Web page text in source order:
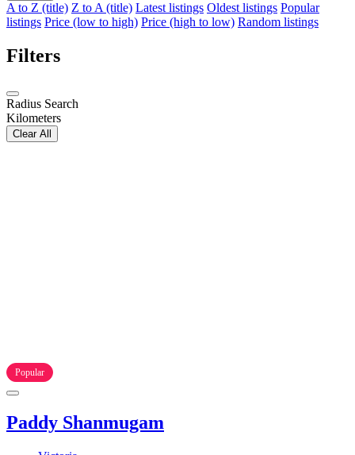
A to Z (title) Z to A (title) Latest listings Oldest listings Popular
listings Price (low to high) Price (high to low) Random listings
Filters
Radius Search
Kilometers
Clear All
Popular
Paddy Shanmugam